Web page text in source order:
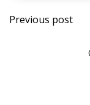
Post
Previous post